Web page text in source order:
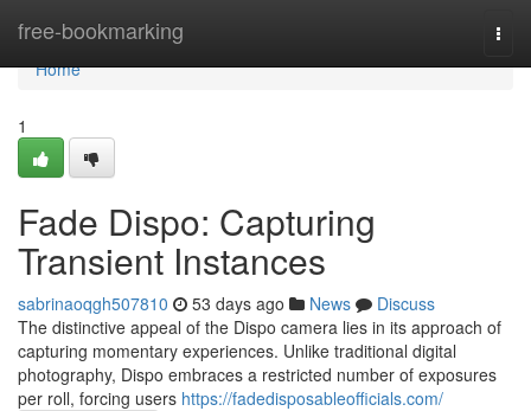
free-bookmarking
Home
Home
1
Fade Dispo: Capturing
Transient Instances
sabrinaoqgh507810 53 days ago News
Discuss
The distinctive appeal of the Dispo camera lies in its approach of
capturing momentary experiences. Unlike traditional digital
photography, Dispo embraces a restricted number of exposures
per roll, forcing users https://fadedisposableofficials.com/